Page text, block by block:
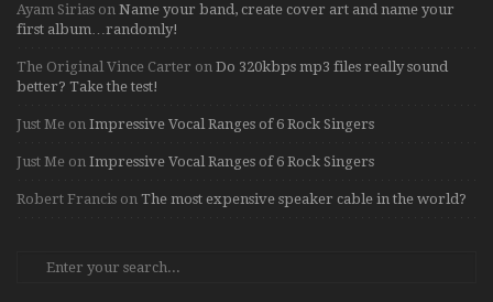
Ayam Sirias on Name your band, create cover art and name your
first album…randomly!
The Original Vince Carter on Do 320kbps mp3 files really sound
better? Take the test!
Just Me on Impressive Vocal Ranges of 6 Rock Singers
Just Me on Impressive Vocal Ranges of 6 Rock Singers
Robert Francis on The most expensive speaker cable in the world?